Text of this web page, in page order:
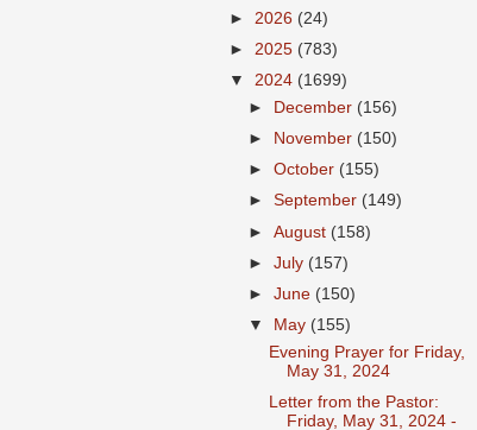
► 2026 (24)
► 2025 (783)
▼ 2024 (1699)
►
December (156)
►
November (150)
►October (155)
►September (149)
►August (158)
►July (157)
►June (150)
▼
May (155)
Evening Prayer for Friday,
May 31, 2024
Letter from the Pastor:
Friday, May 31, 2024 -